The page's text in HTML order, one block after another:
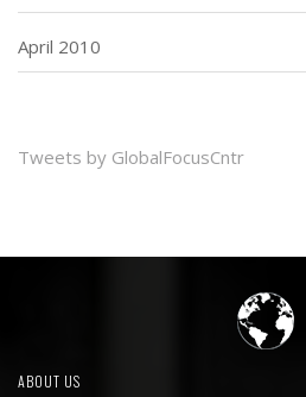
April 2010
Tweets by GlobalFocusCntr
ABOUT US